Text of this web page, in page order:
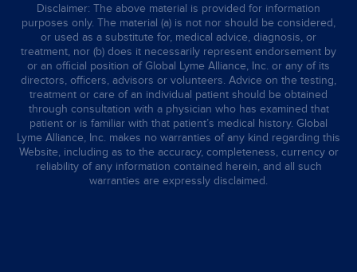
Disclaimer: The above material is provided for information
purposes only. The material (a) is not nor should be considered,
or used as a substitute for, medical advice, diagnosis, or
treatment, nor (b) does it necessarily represent endorsement by
or an official position of Global Lyme Alliance, Inc. or any of its
directors, officers, advisors or volunteers. Advice on the testing,
treatment or care of an individual patient should be obtained
through consultation with a physician who has examined that
patient or is familiar with that patient’s medical history. Global
Lyme Alliance, Inc. makes no warranties of any kind regarding this
Website, including as to the accuracy, completeness, currency or
reliability of any information contained herein, and all such
warranties are expressly disclaimed.